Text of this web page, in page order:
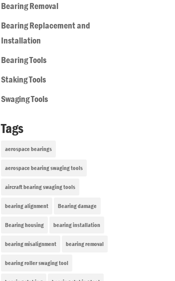
Bearing Removal
Bearing Replacement and
Installation
Bearing Tools
Staking Tools
Swaging Tools
Tags
aerospace bearings
aerospace bearing swaging tools
aircraft bearing swaging tools
bearing alignment Bearing damage
Bearing housing bearing installation
bearing misalignment bearing removal
bearing roller swaging tool